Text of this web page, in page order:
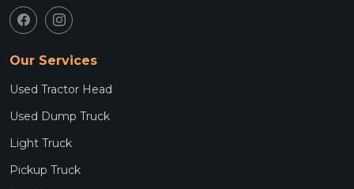
Our Services
Used Tractor Head
Used Dump Truck
Light Truck
Pickup Truck